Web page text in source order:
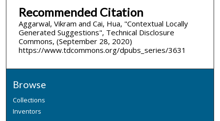
Recommended Citation
Aggarwal, Vikram and Cai, Hua, "Contextual Locally
Generated Suggestions", Technical Disclosure
Commons, (September 28, 2020)
https://www.tdcommons.org/dpubs_series/3631
Browse
Collections
Inventors